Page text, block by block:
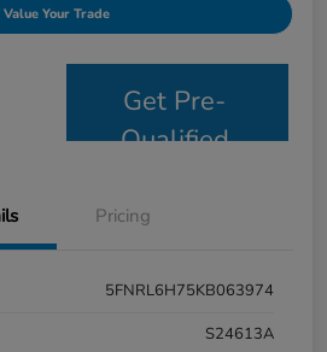
Value Your Trade
Get Pre-
Qualified
Pricing
5FNRL6H75KB063974
S24613A